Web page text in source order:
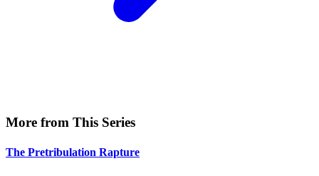
More from This Series
The Pretribulation Rapture